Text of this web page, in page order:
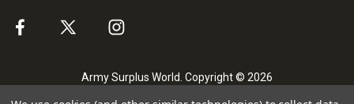
Army Surplus World. Copyright © 2026